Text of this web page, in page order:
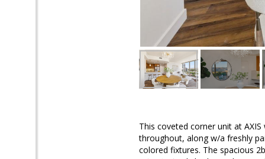
This coveted corner unit at
throughout, along w/a freshly
colored fixtures. The spacious